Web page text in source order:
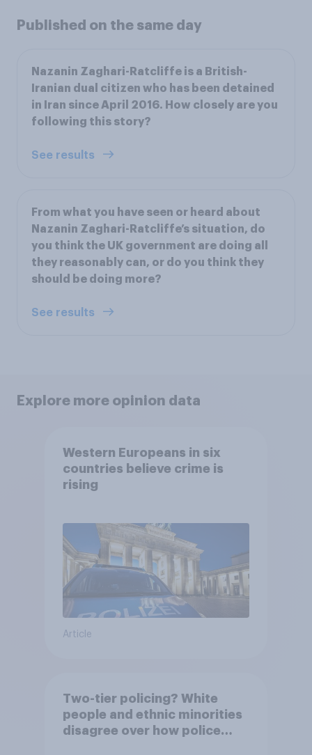
Published on the same day
Nazanin Zaghari-Ratcliffe is a British-
Iranian dual citizen who has been detained
in Iran since April 2016. How closely are you
following this story?
See results
From what you have seen or heard about
Nazanin Zaghari-Ratcliffe’s situation, do
you think the UK government are doing all
they reasonably can, or do you think they
should be doing more?
See results
Explore more opinion data
Western Europeans in six
countries believe crime is
rising
Article
Two-tier policing? White
people and ethnic minorities
disagree over how police